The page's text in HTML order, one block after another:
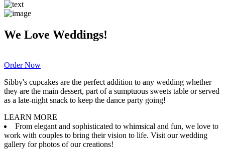
We Love Weddings!
Order Now
Sibby's cupcakes are the perfect addition to any wedding whether
they are the main dessert, part of a sumptuous sweets table or served
as a late-night snack to keep the dance party going!
LEARN MORE
From elegant and sophisticated to whimsical and fun, we love to
work with couples to bring their vision to life. Visit our wedding
gallery for photos of our creations!